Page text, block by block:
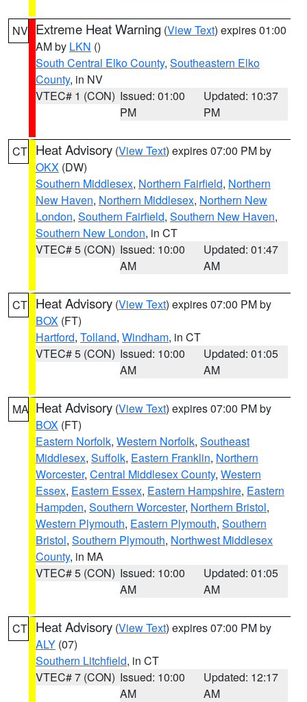
NV Extreme Heat Warning (View Text) expires 01:00
AM by LKN ()
South Central Elko County, Southeastern Elko
County, in NV
VTEC# 1 (CON) Issued: 01:00
PM
Updated: 10:37
PM
CT Heat Advisory (View Text) expires 07:00 PM by
OKX (DW)
Southern Middlesex, Northern Fairfield, Northern
New Haven, Northern Middlesex, Northern New
London, Southern Fairfield, Southern New Haven,
Southern New London, in CT
VTEC# 5 (CON) Issued: 10:00
AM
Updated: 01:47
AM
CT Heat Advisory (View Text) expires 07:00 PM by
BOX (FT)
Hartford, Tolland, Windham, in CT
VTEC# 5 (CON) Issued: 10:00
AM
Updated: 01:05
AM
MA Heat Advisory (View Text) expires 07:00 PM by
BOX (FT)
Eastern Norfolk, Western Norfolk, Southeast
Middlesex, Suffolk, Eastern Franklin, Northern
Worcester, Central Middlesex County, Western
Essex, Eastern Essex, Eastern Hampshire, Eastern
Hampden, Southern Worcester, Northern Bristol,
Western Plymouth, Eastern Plymouth, Southern
Bristol, Southern Plymouth, Northwest Middlesex
County, in MA
VTEC# 5 (CON) Issued: 10:00
AM
Updated: 01:05
AM
CT Heat Advisory (View Text) expires 07:00 PM by
ALY (07)
Southern Litchfield, in CT
VTEC# 7 (CON) Issued: 10:00
AM
Updated: 12:17
AM